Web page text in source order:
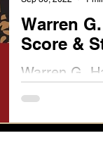
Warren
Score &
Warren G.
Available